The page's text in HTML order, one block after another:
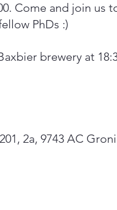
Come and join us
PhDs :)
brewery at
2a, 9743 AC